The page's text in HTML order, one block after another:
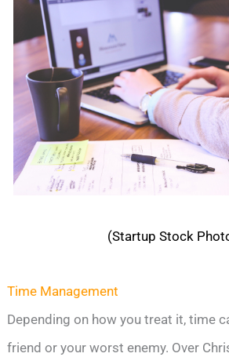
(Startup Stock
Time Management
Depending on how you treat it, time
friend or your worst enemy. Over